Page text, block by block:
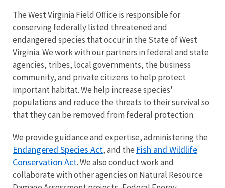
The West Virginia Field Office is responsible for
conserving federally listed threatened and
endangered species that occur in the State of West
Virginia. We work with our partners in federal and state
agencies, tribes, local governments, the business
community, and private citizens to help protect
important habitat. We help increase species'
populations and reduce the threats to their survival so
that they can be removed from federal protection.
We provide guidance and expertise, administering the
Endangered Species Act, and the Fish and Wildlife
Conservation Act. We also conduct work and
collaborate with other agencies on Natural Resource